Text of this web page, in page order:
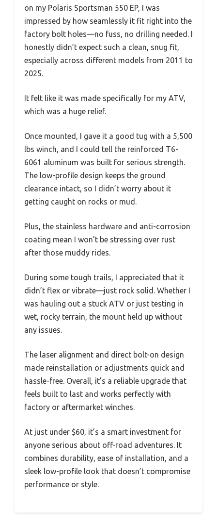
on my Polaris Sportsman 550 EP, I was
impressed by how seamlessly it fit right into the
factory bolt holes—no fuss, no drilling needed. I
honestly didn’t expect such a clean, snug fit,
especially across different models from 2011 to
2025.
It felt like it was made specifically for my ATV,
which was a huge relief.
Once mounted, I gave it a good tug with a 5,500
lbs winch, and I could tell the reinforced T6-
6061 aluminum was built for serious strength.
The low-profile design keeps the ground
clearance intact, so I didn’t worry about it
getting caught on rocks or mud.
Plus, the stainless hardware and anti-corrosion
coating mean I won’t be stressing over rust
after those muddy rides.
During some tough trails, I appreciated that it
didn’t flex or vibrate—just rock solid. Whether I
was hauling out a stuck ATV or just testing in
wet, rocky terrain, the mount held up without
any issues.
The laser alignment and direct bolt-on design
made reinstallation or adjustments quick and
hassle-free. Overall, it’s a reliable upgrade that
feels built to last and works perfectly with
factory or aftermarket winches.
At just under $60, it’s a smart investment for
anyone serious about off-road adventures. It
combines durability, ease of installation, and a
sleek low-profile look that doesn’t compromise
performance or style.